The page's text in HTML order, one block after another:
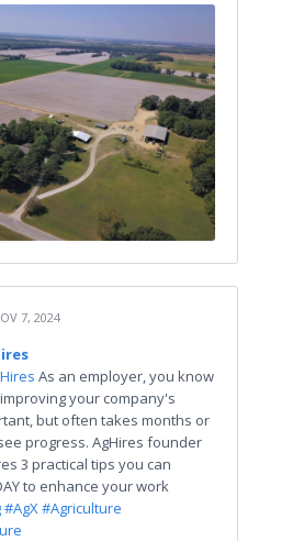
7, 2024
As an employer, you know
your company's
but often takes months or
progress. AgHires founder
3 practical tips you can
to enhance your work
#AgX#Agriculture